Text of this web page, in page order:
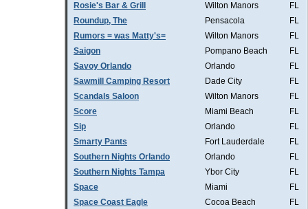
Rosie's Bar & Grill
Wilton Manors
FL
Roundup, The
Pensacola
FL
Rumors = was Matty's=
Wilton Manors
FL
Saigon
Pompano Beach
FL
Savoy Orlando
Orlando
FL
Sawmill Camping Resort
Dade City
FL
Scandals Saloon
Wilton Manors
FL
Score
Miami Beach
FL
Sip
Orlando
FL
Smarty Pants
Fort Lauderdale
FL
Southern Nights Orlando
Orlando
FL
Southern Nights Tampa
Ybor City
FL
Space
Miami
FL
Space Coast Eagle
Cocoa Beach FL